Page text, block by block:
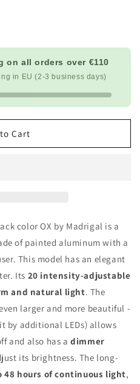
on all orders over €110
in EU (2-3 business days)
Cart
color OX by Madrigal is a
of painted aluminum with a
This model has an elegant
Its 20 intensity-adjustable
and natural light. The
larger and more beautiful -
by additional LEDs) allows
and also has adimmer
its brightness. The long-
48 hours of continuous light,